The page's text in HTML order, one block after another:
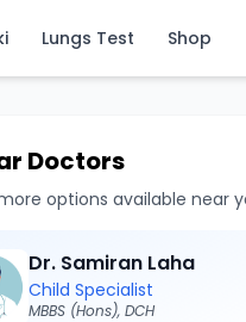
Lungs Test Shop
Doctors
options available near
Dr. Samiran Laha
Child Specialist
MBBS (Hons), DCH